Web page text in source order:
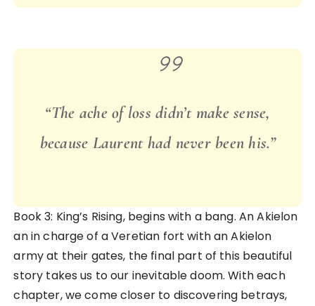
“The ache of loss didn’t make sense,
because Laurent had never been his.”
Book 3: King’s Rising, begins with a bang. An Akielon
an in charge of a Veretian fort with an Akielon
army at their gates, the final part of this beautiful
story takes us to our inevitable doom. With each
chapter, we come closer to discovering betrays,